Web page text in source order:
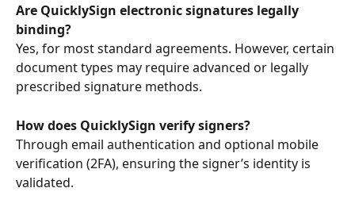
Are QuicklySign electronic signatures legally
binding?
Yes, for most standard agreements. However, certain
document types may require advanced or legally
prescribed signature methods.
How does QuicklySign verify signers?
Through email authentication and optional mobile
verification (2FA), ensuring the signer’s identity is
validated.